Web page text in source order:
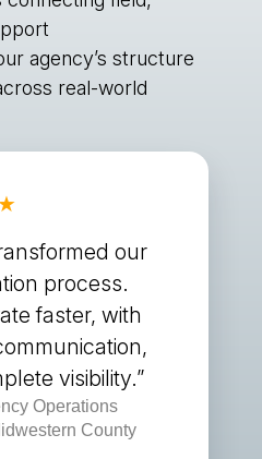
agency’s structure
real-world
our
process.
faster, with
visibility.”
Operations
County